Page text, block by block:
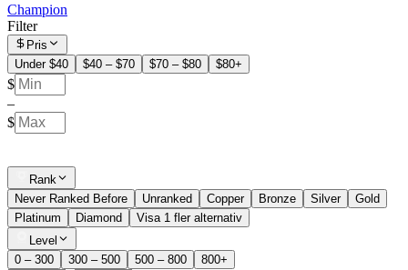
Champion
Filter
Pris
Under $40
$40 – $70 $70 – $80 $80+
$
–
$
Rank
Never Ranked Before
Unranked Copper Bronze Silver
Gold
Platinum
Diamond
Visa 1 fler alternativ
Level
0 – 300
300 – 500 500 – 800 800+